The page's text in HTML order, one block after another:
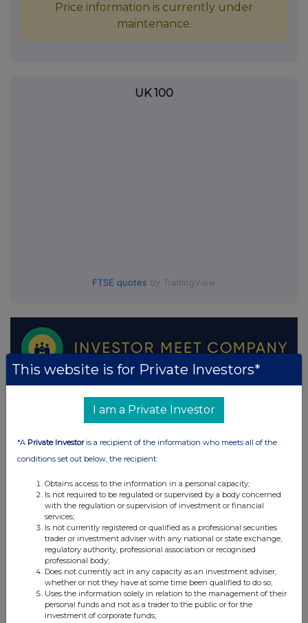
Price information is currently under
maintenance.
UK 100
FTSE quotes by TradingView
This website is for Private Investors*
I am a Private Investor
*A Private Investoris a recipient of the information who meets all of the
conditions set out below, the recipient:
Obtains access to the information in a personal capacity;
Is not required to be regulated or supervised by a body concerned
with the regulation or supervision of investment or financial
services;
Is not currently registered or qualified as a professional securities
trader or investment adviser with any national or state exchange,
regulatory authority, professional association or recognised
professional body;
Does not currently act in any capacity as an investment adviser,
whether or not they have at some time been qualified to do so;
Uses the information solely in relation to the management of their
personal funds and not as a trader to the public or for the
investment of corporate funds;